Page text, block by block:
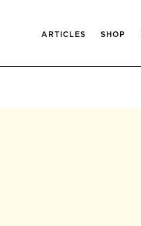
ARTICLES SHOP